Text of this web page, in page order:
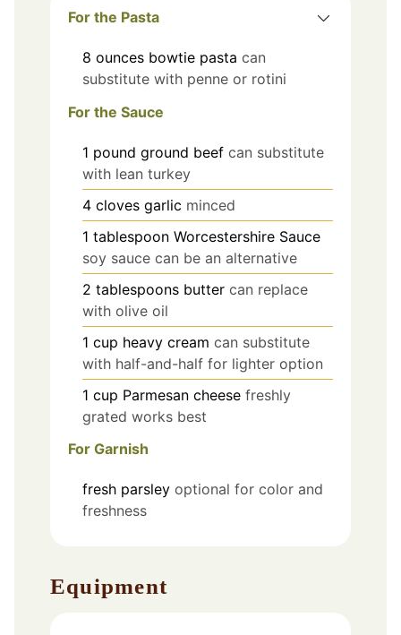
For the Pasta
8 ounces bowtie pasta can
substitute with penne or rotini
For the Sauce
1 pound ground beef can substitute
with lean turkey
4 cloves garlic minced
1 tablespoon Worcestershire Sauce
soy sauce can be an alternative
2 tablespoons butter can replace
with olive oil
1 cup heavy cream can substitute
with half-and-half for lighter option
1 cup Parmesan cheese freshly
grated works best
For Garnish
fresh parsley optional for color and
freshness
Equipment